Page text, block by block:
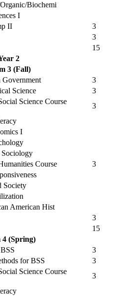
Biochemi
I
II
3
3
15
2
3 (Fall)
3
Science
3
Science Course
3
I
Course
3
Society
American Hist
3
15
4 (Spring)
3
for BSS
3
Science Course
3